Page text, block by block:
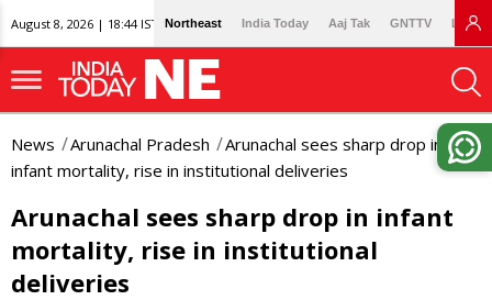
August 8, 2026 | 18:44 IST Northeast India Today Aaj Tak GNTTV
News Arunachal Pradesh
Arunachal sees sharp drop in
infant mortality, rise in institutional deliveries
Arunachal sees sharp drop in infant
mortality, rise in institutional
deliveries